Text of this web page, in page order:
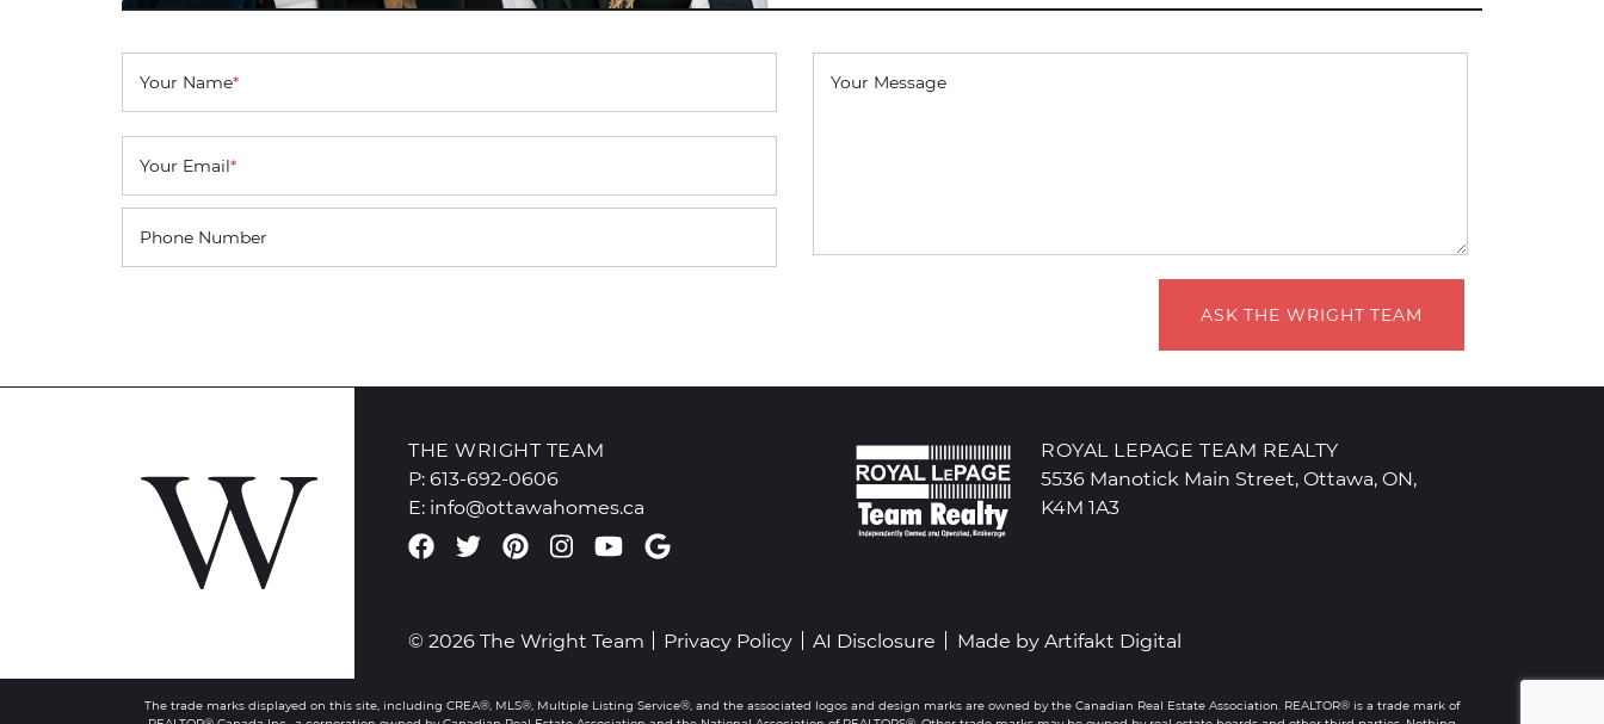
Your Name*
Your Email*
Phone Number
Your Message
ASK THE WRIGHT TEAM
THE WRIGHT TEAM
P: 613-692-0606
E: info@ottawahomes.ca
Facebook profile
Twitter profile
Pinterest account
Instagram account
Youtube channel
Google Reviews
ROYAL LEPAGE TEAM REALTY
5536 Manotick Main Street, Ottawa, ON,
K4M 1A3
© 2026 The Wright Team Privacy Policy AI Disclosure Made by Artifakt Digital
The trade marks displayed on this site, including CREA®, MLS®, Multiple Listing Service®, and the associated logos and design marks are owned by the Canadian Real Estate Association. REALTOR® is a trade mark of